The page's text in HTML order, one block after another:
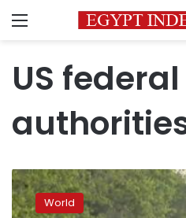
Menu
US federal
46
migrants
were World